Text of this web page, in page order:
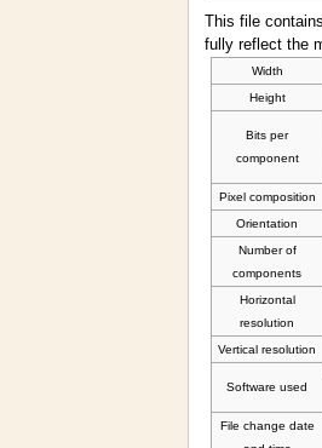
This file
fully reflect the
Width
Height
Bits per
component
Pixel composition
Orientation
Number of
components
Horizontal
resolution
Vertical resolution
Software used
File change date